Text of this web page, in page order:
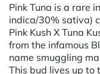
Pink Tuna is a rare
indica/30% sativa)
Pink Kush X Tuna
from the infamous
name smuggling
This bud lives up to